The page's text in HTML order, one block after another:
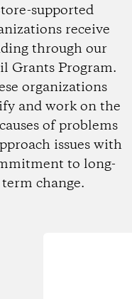
supported
receive
through our
Grants Program.
organizations
and work on the
of problems
issues with
to long-
term change.